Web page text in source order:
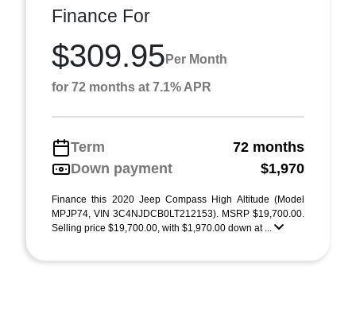
Finance For
$309.95 Per Month
for 72 months at 7.1% APR
Term
72 months
Down payment
$1,970
Finance this 2020 Jeep Compass High Altitude (Model
MPJP74, VIN 3C4NJDCB0LT212153). MSRP $19,700.00.
Selling price $19,700.00, with $1,970.00 down at ...